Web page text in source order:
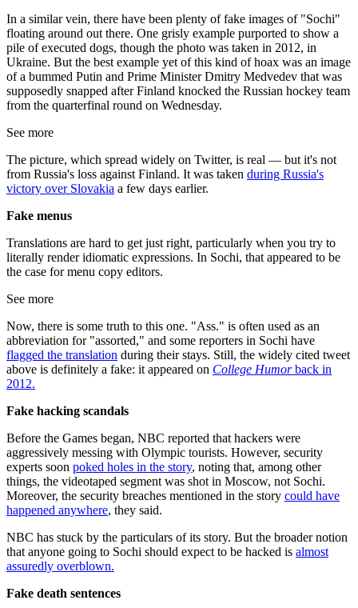
In a similar vein, there have been plenty of fake images of "Sochi"
floating around out there. One grisly example purported to show a
pile of executed dogs, though the photo was taken in 2012, in
Ukraine. But the best example yet of this kind of hoax was an image
of a bummed Putin and Prime Minister Dmitry Medvedev that was
supposedly snapped after Finland knocked the Russian hockey team
from the quarterfinal round on Wednesday.
See more
The picture, which spread widely on Twitter, is real — but it's not
from Russia's loss against Finland. It was taken during Russia's
victory over Slovakia a few days earlier.
Fake menus
Translations are hard to get just right, particularly when you try to
literally render idiomatic expressions. In Sochi, that appeared to be
the case for menu copy editors.
See more
Now, there is some truth to this one. "Ass." is often used as an
abbreviation for "assorted," and some reporters in Sochi have
flagged the translation during their stays. Still, the widely cited tweet
above is definitely a fake: it appeared on College Humorback in
2012.
Fake hacking scandals
Before the Games began, NBC reported that hackers were
aggressively messing with Olympic tourists. However, security
experts soon poked holes in the story, noting that, among other
things, the videotaped segment was shot in Moscow, not Sochi.
Moreover, the security breaches mentioned in the story could have
happened anywhere, they said.
NBC has stuck by the particulars of its story. But the broader notion
that anyone going to Sochi should expect to be hacked is almost
assuredly overblown.
Fake death sentences